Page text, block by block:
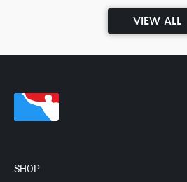
VIEW ALL
SHOP